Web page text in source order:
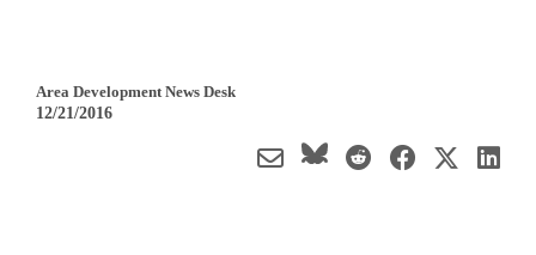
Area Development News Desk
12/21/2016